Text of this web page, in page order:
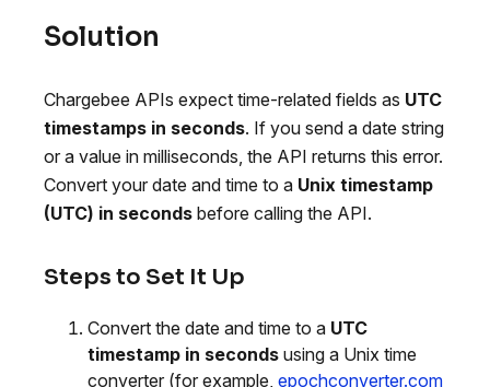
Solution
Chargebee APIs expect time-related fields as UTC
timestamps in seconds. If you send a date string
or a value in milliseconds, the API returns this error.
Convert your date and time to a Unix timestamp
(UTC) in seconds before calling the API.
Steps to Set It Up
Convert the date and time to a UTC
timestamp in seconds using a Unix time
converter (for example, epochconverter.com